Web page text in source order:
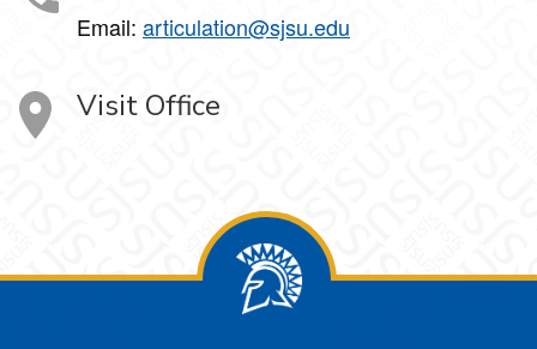
Email: articulation@sjsu.edu
Visit Office